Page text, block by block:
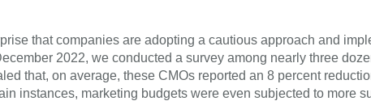
that companies are adopting a cautious approach and
2022, we conducted a survey among nearly three
that, on average, these CMOs reported an 8 percent
instances, marketing budgets were even subjected to more